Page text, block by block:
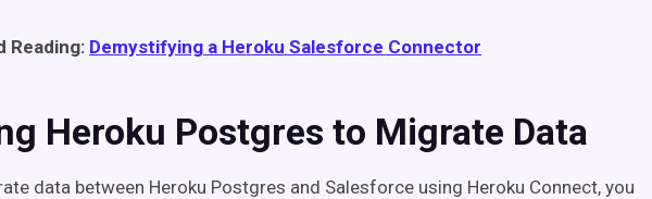
Reading: Demystifying a Heroku Salesforce Connector
Heroku Postgres to Migrate Data
data between Heroku Postgres and Salesforce using Heroku Connect, you